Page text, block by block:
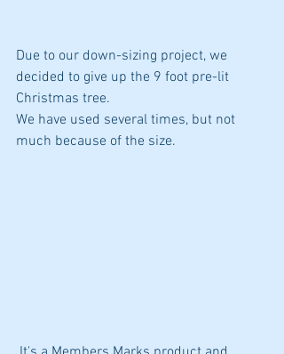
Due to our down-sizing project, we
decided to give up the 9 foot pre-lit
Christmas tree.
We have used several times, but not
much because of the size.